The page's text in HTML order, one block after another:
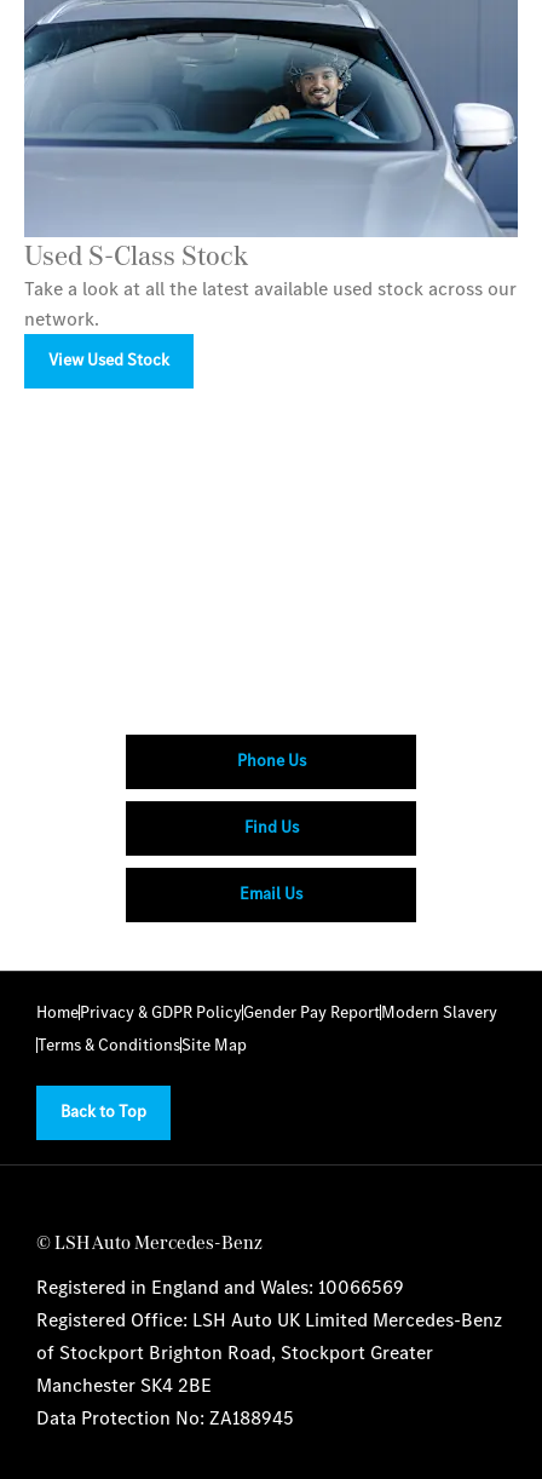
Used S-Class Stock
Take a look at all the latest available used stock across our
network.
View Used Stock
Phone Us
Find Us
Email Us
HomePrivacy & GDPR PolicyGender Pay ReportModern Slavery
Terms & ConditionsSite Map
Back to Top
© LSH Auto Mercedes-Benz
Registered in England and Wales: 10066569
Registered Office: LSH Auto UK Limited Mercedes-Benz
of Stockport Brighton Road, Stockport Greater
Manchester SK4 2BE
Data Protection No: ZA188945